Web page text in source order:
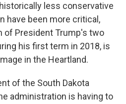
less conservative
have been more critical,
of President Trump's two
his first term in 2018, is
in the Heartland.
of the South Dakota
administration is having to